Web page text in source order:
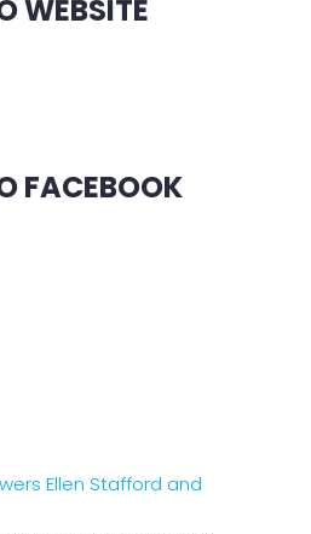
WEBSITE
FACEBOOK